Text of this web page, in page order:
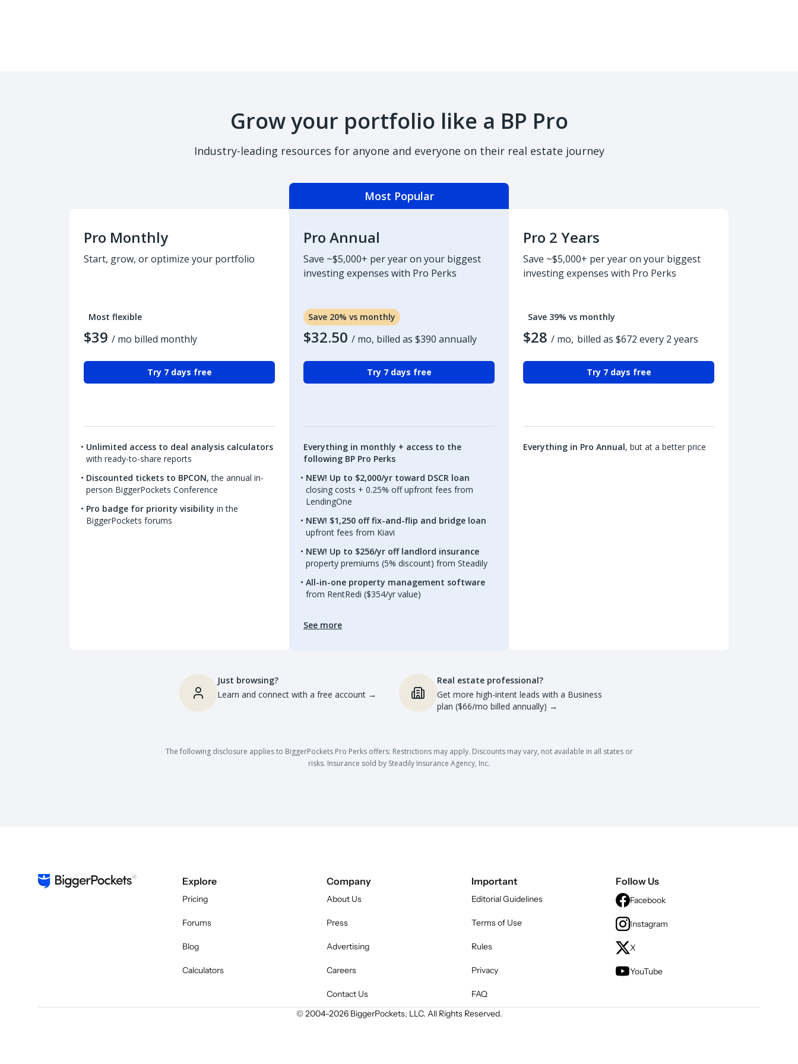
Grow your portfolio like a BP Pro
Industry-leading resources for anyone and everyone on their real estate journey
Pro Monthly
Start, grow, or optimize your portfolio
Most flexible
$39 / mo billed monthly
Try 7 days free
Unlimited access to deal analysis calculators
with ready-to-share reports
Discounted tickets to BPCON, the annual in-
person BiggerPockets Conference
Pro badge for priority visibility in the
BiggerPockets forums
Most Popular
Pro Annual
Save ~$5,000+ per year on your biggest
investing expenses with Pro Perks
Save 20% vs monthly
$32.50 / mo, billed as $390 annually
Try 7 days free
Everything in monthly + access to the
following BP Pro Perks
NEW! Up to $2,000/yr toward DSCR loan
closing costs + 0.25% off upfront fees from
LendingOne
NEW! $1,250 off fix-and-flip and bridge loan
upfront fees from Kiavi
NEW! Up to $256/yr off landlord insurance
property premiums (5% discount) from Steadily
All-in-one property management software
from RentRedi ($354/yr value)
See more
Pro 2 Years
Save ~$5,000+ per year on your biggest
investing expenses with Pro Perks
Save 39% vs monthly
$28 / mo, billed as $672 every 2 years
Try 7 days free
Everything in Pro Annual, but at a better price
Just browsing?
Learn and connect with a free account →
Real estate professional?
Get more high-intent leads with a Business
plan ($66/mo billed annually) →
The following disclosure applies to BiggerPockets Pro Perks offers: Restrictions may apply. Discounts may vary, not available in all states or
risks. Insurance sold by Steadily Insurance Agency, Inc.
Explore
Pricing
Forums
Blog
Calculators
Company
About Us
Press
Advertising
Careers
Contact Us
Important
Editorial Guidelines
Terms of Use
Rules
Privacy
FAQ
Follow Us
Facebook
Instagram
X
YouTube
© 2004-2026BiggerPockets, LLC. All Rights Reserved.